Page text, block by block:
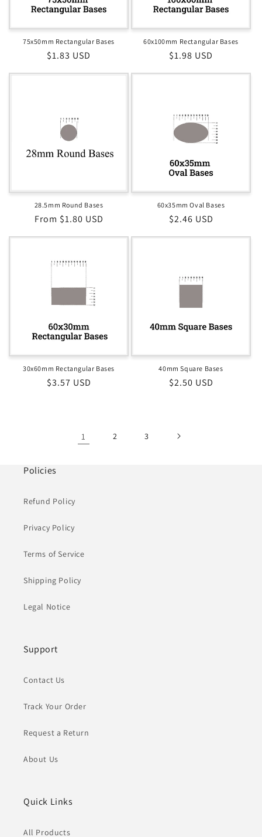
75x50mm Rectangular Bases
Regular
$1.83 USD
60x100mm Rectangular Bases
Regular
$1.98 USD
28.5mm Round Bases
Regular
From $1.80 USD
60x35mm Oval Bases
Regular
$2.46 USD
30x60mm Rectangular Bases
Regular
$3.57 USD
40mm Square Bases
Regular
$2.50 USD
1 2 3
Policies
Refund Policy
Privacy Policy
Terms of Service
Shipping Policy
Legal Notice
Support
Contact Us
Track Your Order
Request a Return
About Us
Quick Links
All Products